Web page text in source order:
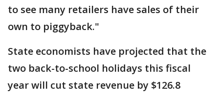
to see many retailers have sales of their
own to piggyback."
State economists have projected that the
two back-to-school holidays this fiscal
year will cut state revenue by $126.8